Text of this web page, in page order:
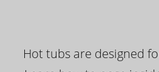
Hot tubs are designed